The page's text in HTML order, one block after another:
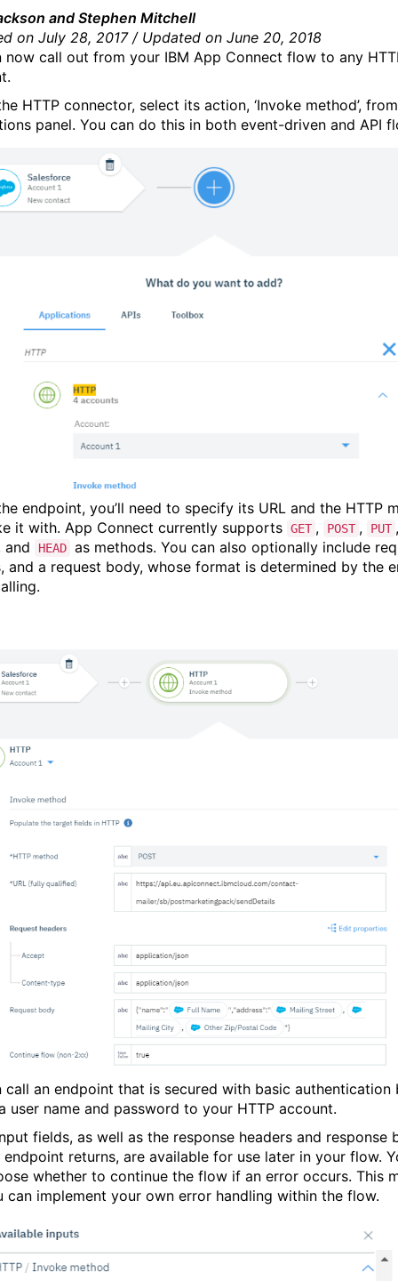
and Stephen Mitchell
on July 28, 2017 / Updated on June 20, 2018
now call out from your IBM App Connect flow to any
HTTP connector, select its action, ‘Invoke method’,
panel. You can do this in both event-driven and API
endpoint, you’ll need to specify its URL and the HTTP
it with. App Connect currently supports GET , POST , PUT
and
HEAD as methods. You can also optionally include
and a request body, whose format is determined by the
call an endpoint that is secured with basic authentication
user name and password to your HTTP account.
fields, as well as the response headers and response
returns, are available for use later in your flow.
whether to continue the flow if an error occurs. This
can implement your own error handling within the flow.